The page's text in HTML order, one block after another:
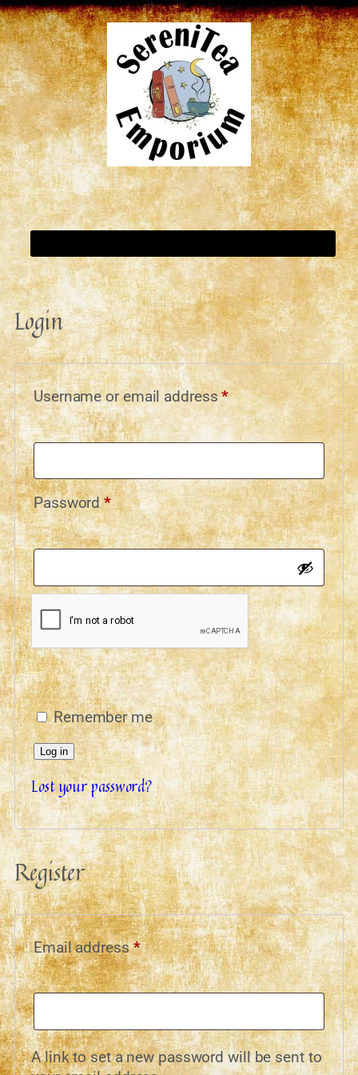
Login
Username or email address*
Password*
Remember me
Log in
Lost your password?
Register
Email address*
A link to set a new password will be sent to